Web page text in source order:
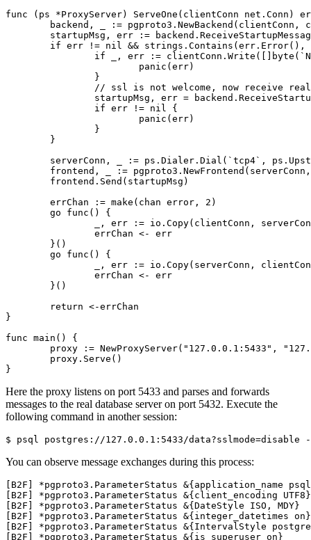
func
( ps *ProxyServer) ServeOne ( clientConn net . Conn )
backend , := pgproto3 . NewBackend ( clientConn ,
startupMsg , err := backend .
if err != nil && strings . Contains ( err . Error(),
if
, err := clientConn . Write ([] byte (
panic ( err)
}
// ssl is not welcome, now receive
startupMsg , err = backend .
if err != nil
{
panic ( err)
}
}
serverConn , := ps . Dialer . Dial ( `tcp4` , ps .
frontend , := pgproto3 . NewFrontend ( serverConn ,
frontend . Send ( startupMsg )
errChan
:= make ( chan error , 2 )
go
func ()
{
, err := io . Copy( clientConn ,
errChan <-
err
}()
go
func ()
{
, err := io . Copy( serverConn ,
errChan <-
err
}()
return <-errChan
}
func main ()
{
proxy
:= NewProxyServer( "127.0.0.1:5433" ,
proxy . Serve ()
}
Here the proxy listens on port 5433 and parses and forwards
messages to the real database server on port 5432. Execute the
following command in another session:
$ psql postgres://127.0.0.1:5433/data?sslmode=disable
You can observe message exchanges during this process: